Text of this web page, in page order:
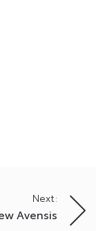
Next:
Avensis